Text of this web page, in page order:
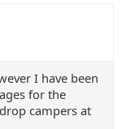
I have been
for the
campers at